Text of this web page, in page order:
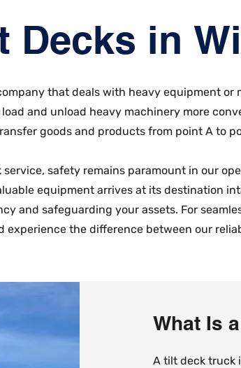
Decks in
that deals with heavy equipment or
and unload heavy machinery more
goods and products from point A to
safety remains paramount in our
equipment arrives at its destination
and safeguarding your assets. For
experience the difference between our
What Is
​A tilt deck truck